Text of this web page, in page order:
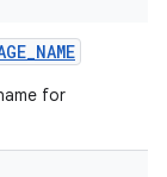
_NAME
for